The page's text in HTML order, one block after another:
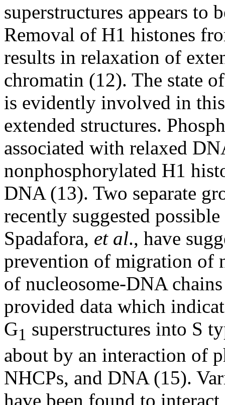
superstructures appears to
Removal of H1 histones
results in relaxation of
chromatin (12). The state
is evidently involved in
extended structures.
associated with relaxed
nonphosphorylated H1
DNA (13). Two separate
recently suggested
Spadafora, et al., have
prevention of migration of
of nucleosome-DNA
provided data which
G1 superstructures into S
about by an interaction of
NHCPs, and DNA (15).
have been found to